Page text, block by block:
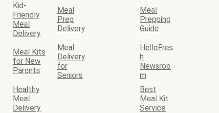
Kid-
Friendly
Meal
Delivery
Meal
Prep
Delivery
Meal
Prepping
Guide
Meal Kits
for New
Parents
Meal
Delivery
for
Seniors
HelloFres
h
Newsroo
m
Healthy
Meal
Delivery
Best
Meal Kit
Service